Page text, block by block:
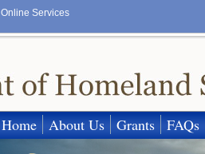
Online Services
Home About Us Grants FAQs